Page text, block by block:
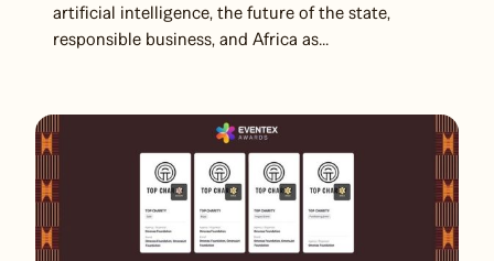
artificial intelligence, the future of the state,
responsible business, and Africa as...